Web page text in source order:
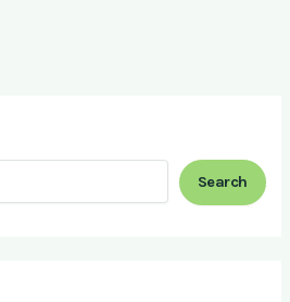
Search